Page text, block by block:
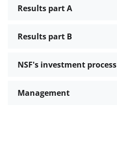
Results part A
Results part B
NSF's investment process
Management